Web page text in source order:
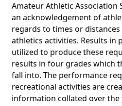
Amateur Athletic Association
an acknowledgement of
regards to times or
athletics activities. Results in
utilized to produce these
results in four grades which
fall into. The performance
recreational activities are
information collated over the